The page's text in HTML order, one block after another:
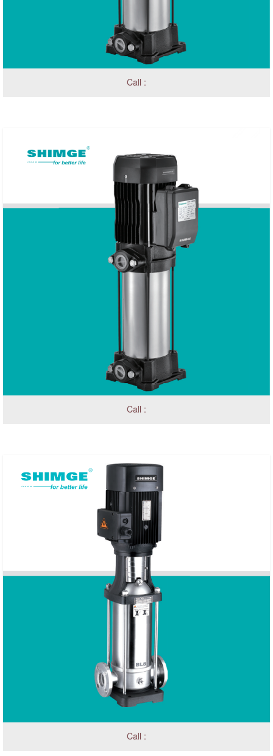
Call :
Call :
Call :